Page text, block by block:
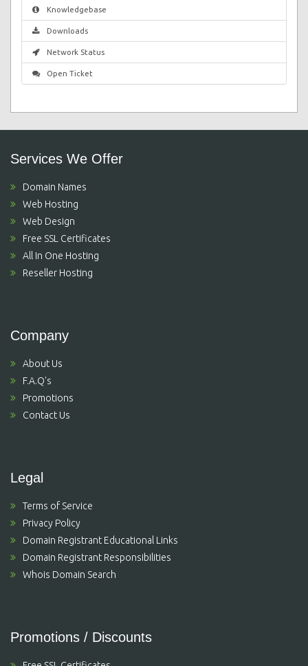
Knowledgebase
Downloads
Network Status
Open Ticket
Services We Offer
Domain Names
Web Hosting
Web Design
Free SSL Certificates
All In One Hosting
Reseller Hosting
Company
About Us
F.A.Q's
Promotions
Contact Us
Legal
Terms of Service
Privacy Policy
Domain Registrant Educational Links
Domain Registrant Responsibilities
Whois Domain Search
Promotions / Discounts